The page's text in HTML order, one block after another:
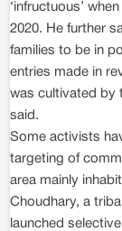
‘infructuous’
2020. He further
families to be in
entries made in
was cultivated by
said.
Some activists
targeting of
area mainly
Choudhary, a
launched